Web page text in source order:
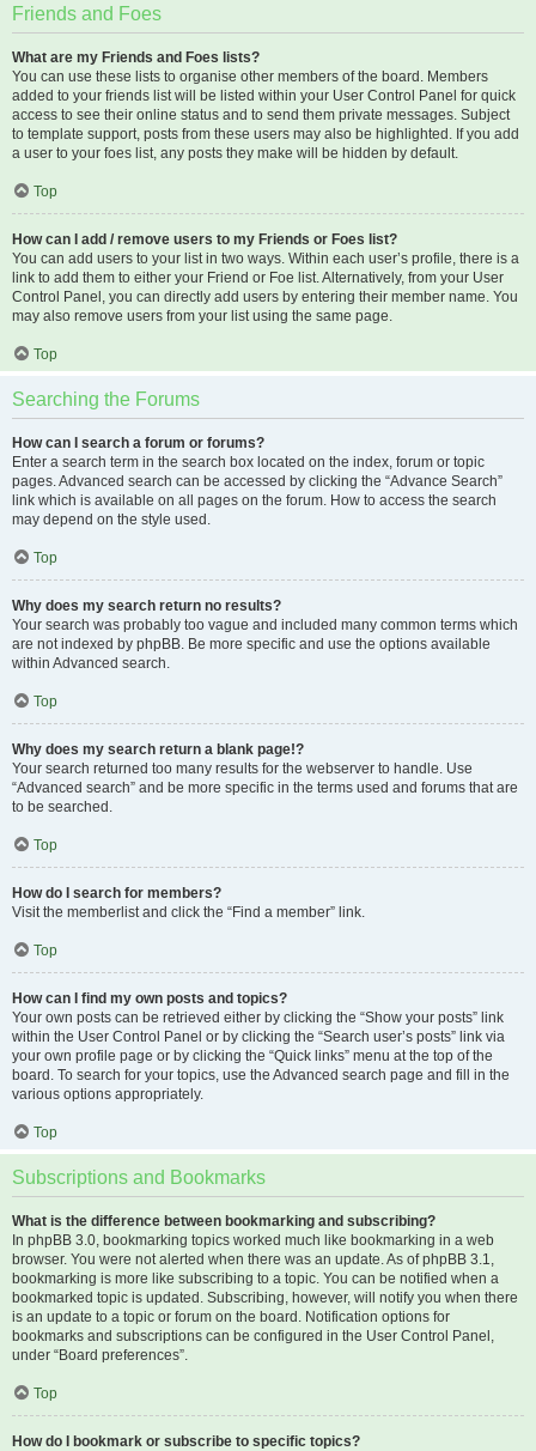
Friends and Foes
What are my Friends and Foes lists?
You can use these lists to organise other members of the board. Members
added to your friends list will be listed within your User Control Panel for quick
access to see their online status and to send them private messages. Subject
to template support, posts from these users may also be highlighted. If you add
a user to your foes list, any posts they make will be hidden by default.
Top
How can I add / remove users to my Friends or Foes list?
You can add users to your list in two ways. Within each user’s profile, there is a
link to add them to either your Friend or Foe list. Alternatively, from your User
Control Panel, you can directly add users by entering their member name. You
may also remove users from your list using the same page.
Top
Searching the Forums
How can I search a forum or forums?
Enter a search term in the search box located on the index, forum or topic
pages. Advanced search can be accessed by clicking the “Advance Search”
link which is available on all pages on the forum. How to access the search
may depend on the style used.
Top
Why does my search return no results?
Your search was probably too vague and included many common terms which
are not indexed by phpBB. Be more specific and use the options available
within Advanced search.
Top
Why does my search return a blank page!?
Your search returned too many results for the webserver to handle. Use
“Advanced search” and be more specific in the terms used and forums that are
to be searched.
Top
How do I search for members?
Visit the memberlist and click the “Find a member” link.
Top
How can I find my own posts and topics?
Your own posts can be retrieved either by clicking the “Show your posts” link
within the User Control Panel or by clicking the “Search user’s posts” link via
your own profile page or by clicking the “Quick links” menu at the top of the
board. To search for your topics, use the Advanced search page and fill in the
various options appropriately.
Top
Subscriptions and Bookmarks
What is the difference between bookmarking and subscribing?
In phpBB 3.0, bookmarking topics worked much like bookmarking in a web
browser. You were not alerted when there was an update. As of phpBB 3.1,
bookmarking is more like subscribing to a topic. You can be notified when a
bookmarked topic is updated. Subscribing, however, will notify you when there
is an update to a topic or forum on the board. Notification options for
bookmarks and subscriptions can be configured in the User Control Panel,
under “Board preferences”.
Top
How do I bookmark or subscribe to specific topics?